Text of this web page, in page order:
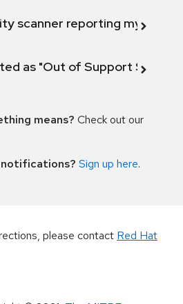
scanner reporting my
as "Out of Support
means? Check out our
Sign up here.
please contact Red Hat